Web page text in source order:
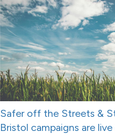
Safer off the Streets &
Bristol campaigns are